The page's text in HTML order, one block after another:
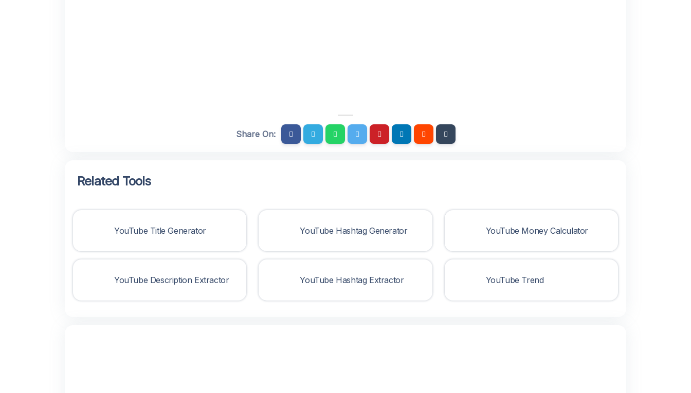
Share On:
Related Tools
YouTube Title Generator YouTube Hashtag Generator YouTube Money Calculator
YouTube Description Extractor YouTube Hashtag Extractor YouTube Trend